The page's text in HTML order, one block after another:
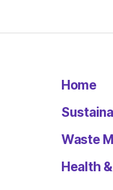
Home
Waste
Health